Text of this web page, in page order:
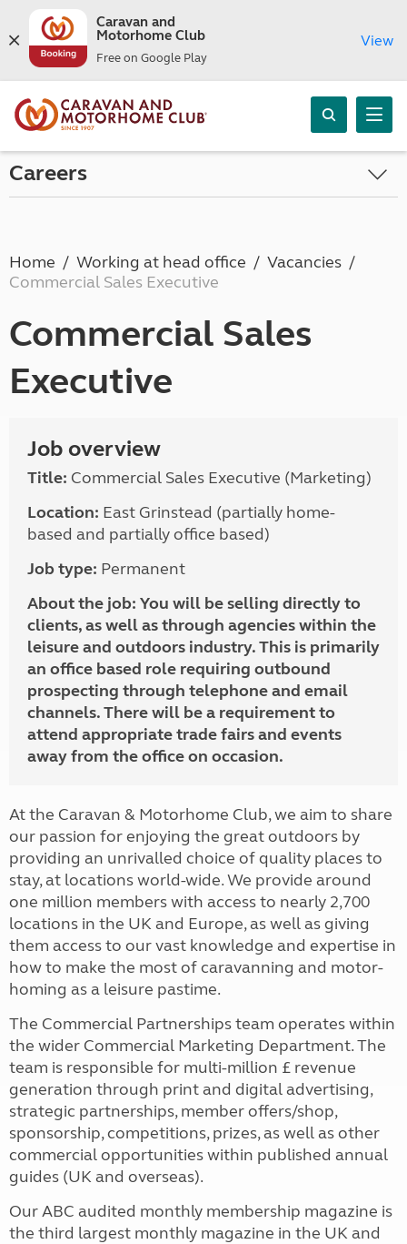
Caravan and
Motorhome Club
Free on Google Play
View
Careers
Home Working at head office
Vacancies
Commercial Sales Executive
Commercial Sales
Executive
Job overview
Title: Commercial Sales Executive (Marketing)
Location: East Grinstead (partially home-
based and partially office based)
Job type: Permanent
About the job: You will be selling directly to
clients, as well as through agencies within the
leisure and outdoors industry. This is primarily
an office based role requiring outbound
prospecting through telephone and email
channels. There will be a requirement to
attend appropriate trade fairs and events
away from the office on occasion.
At the Caravan & Motorhome Club, we aim to share
our passion for enjoying the great outdoors by
providing an unrivalled choice of quality places to
stay, at locations world-wide. We provide around
one million members with access to nearly 2,700
locations in the UK and Europe, as well as giving
them access to our vast knowledge and expertise in
how to make the most of caravanning and motor-
homing as a leisure pastime.
The Commercial Partnerships team operates within
the wider Commercial Marketing Department. The
team is responsible for multi-million £ revenue
generation through print and digital advertising,
strategic partnerships, member offers/shop,
sponsorship, competitions, prizes, as well as other
commercial opportunities within published annual
guides (UK and overseas).
Our ABC audited monthly membership magazine is
the third largest monthly magazine in the UK and